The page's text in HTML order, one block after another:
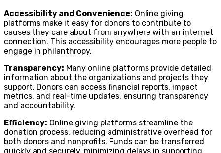
Accessibility and Convenience: Online giving
platforms make it easy for donors to contribute to
causes they care about from anywhere with an internet
connection. This accessibility encourages more people to
engage in philanthropy.
Transparency: Many online platforms provide detailed
information about the organizations and projects they
support. Donors can access financial reports, impact
metrics, and real-time updates, ensuring transparency
and accountability.
Efficiency: Online giving platforms streamline the
donation process, reducing administrative overhead for
both donors and nonprofits. Funds can be transferred
quickly and securely, minimizing delays in supporting